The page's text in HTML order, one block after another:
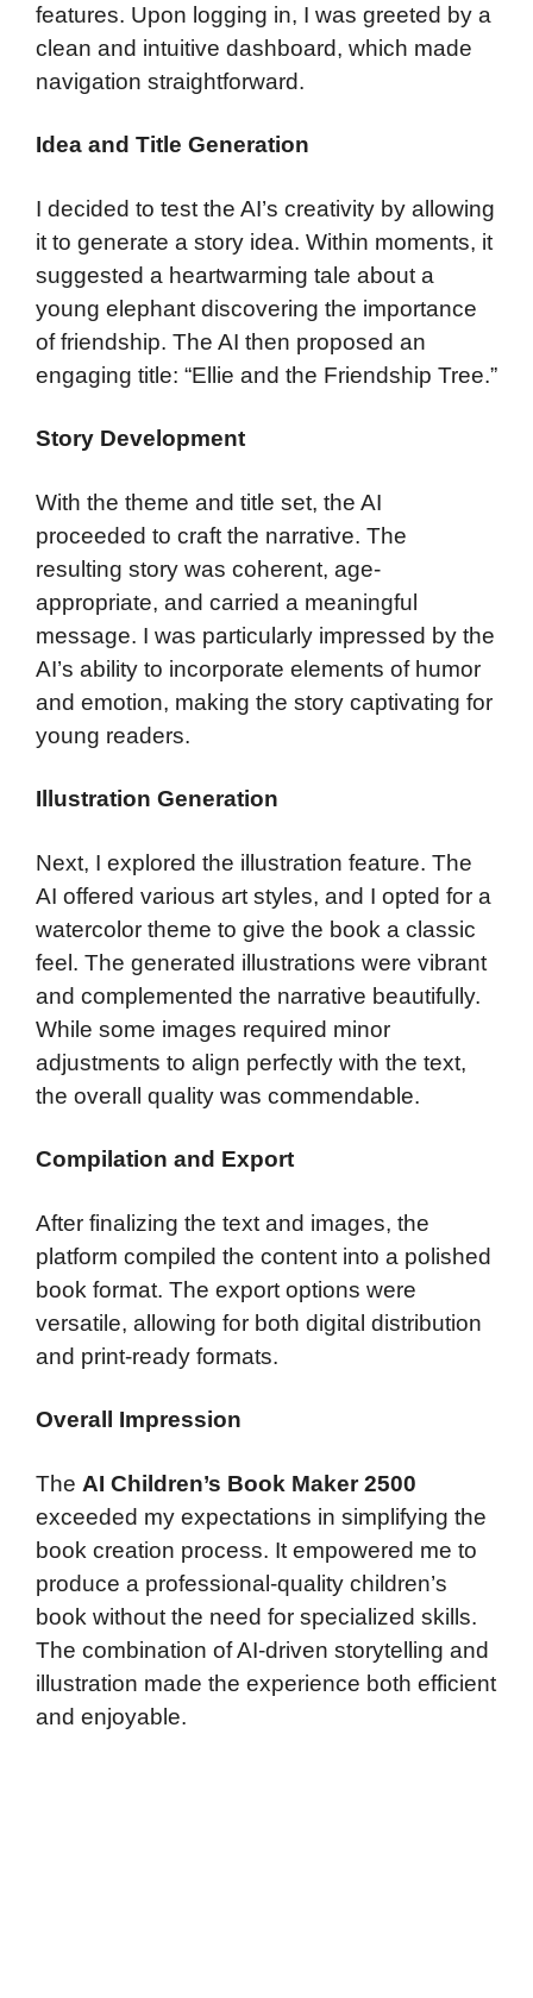
features. Upon logging in, I was greeted by a
clean and intuitive dashboard, which made
navigation straightforward.
Idea and Title Generation
I decided to test the AI’s creativity by allowing
it to generate a story idea. Within moments, it
suggested a heartwarming tale about a
young elephant discovering the importance
of friendship. The AI then proposed an
engaging title: “Ellie and the Friendship Tree.”
Story Development
With the theme and title set, the AI
proceeded to craft the narrative. The
resulting story was coherent, age-
appropriate, and carried a meaningful
message. I was particularly impressed by the
AI’s ability to incorporate elements of humor
and emotion, making the story captivating for
young readers.
Illustration Generation
Next, I explored the illustration feature. The
AI offered various art styles, and I opted for a
watercolor theme to give the book a classic
feel. The generated illustrations were vibrant
and complemented the narrative beautifully.
While some images required minor
adjustments to align perfectly with the text,
the overall quality was commendable.
Compilation and Export
After finalizing the text and images, the
platform compiled the content into a polished
book format. The export options were
versatile, allowing for both digital distribution
and print-ready formats.
Overall Impression
The AI Children’s Book Maker 2500
exceeded my expectations in simplifying the
book creation process. It empowered me to
produce a professional-quality children’s
book without the need for specialized skills.
The combination of AI-driven storytelling and
illustration made the experience both efficient
and enjoyable.